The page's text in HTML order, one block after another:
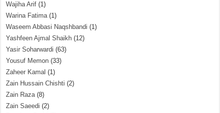
Wajiha Arif (1)
Warina Fatima(1)
Waseem Abbasi Naqshbandi (1)
Yashfeen Ajmal Shaikh (12)
Yasir Soharwardi (63)
Yousuf Memon (33)
Zaheer Kamal (1)
Zain Hussain Chishti (2)
Zain Raza(8)
Zain Saeedi (2)